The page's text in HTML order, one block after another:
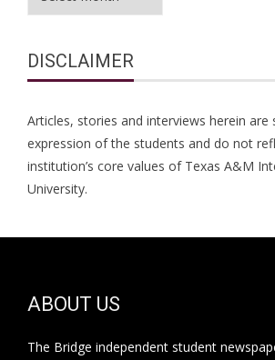
DISCLAIMER
Articles, stories and interviews herein are
expression of the students and do not
institution’s core values of Texas A&M
University.
ABOUT US
The Bridge independent student